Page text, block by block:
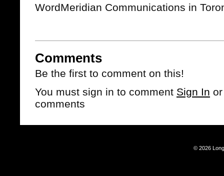
WordMeridian Communications in
Comments
Be the first to comment on this!
You must sign in to comment Sign In
comments
© 2026